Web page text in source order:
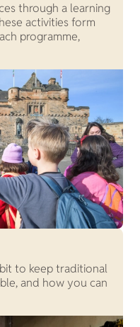
through a learning
activities form
programme,
to keep traditional
and how you can